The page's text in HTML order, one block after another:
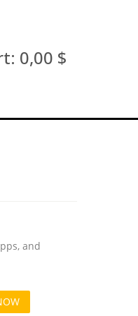
0,00 $
and